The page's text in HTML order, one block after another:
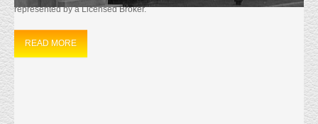
represented by a Licensed Broker.
READ MORE